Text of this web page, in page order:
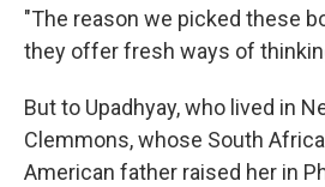
"The reason we picked these
they offer fresh ways of
But to Upadhyay, who lived in
Clemmons, whose South
American father raised her in